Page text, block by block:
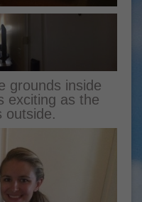
grounds inside
exciting as the
outside.